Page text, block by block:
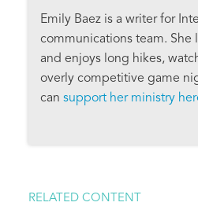
Emily Baez is a writer for
communications team. She
and enjoys long hikes,
overly competitive game
can support her ministry
RELATED CONTENT